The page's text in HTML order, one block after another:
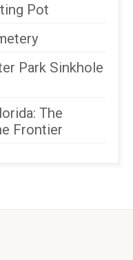
Pot
Park Sinkhole
The
Frontier